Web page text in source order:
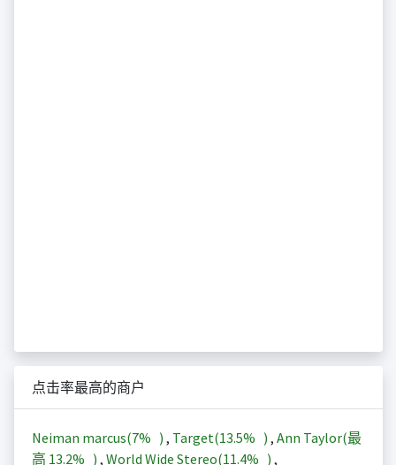
点击率最高的商户
Neiman marcus(7% ) , Target(13.5% ) , Ann Taylor(最
高 13.2% ) , World Wide Stereo(11.4% ) ,